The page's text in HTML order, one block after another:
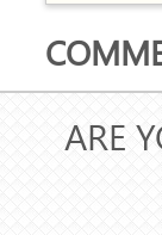
ARE